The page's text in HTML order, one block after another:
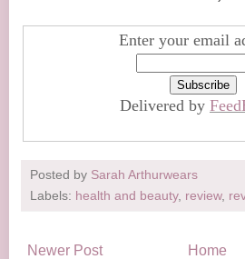
Enter your email
Delivered by
Posted by Sarah Arthurwears
Labels: health and beauty, review,
Newer Post Home